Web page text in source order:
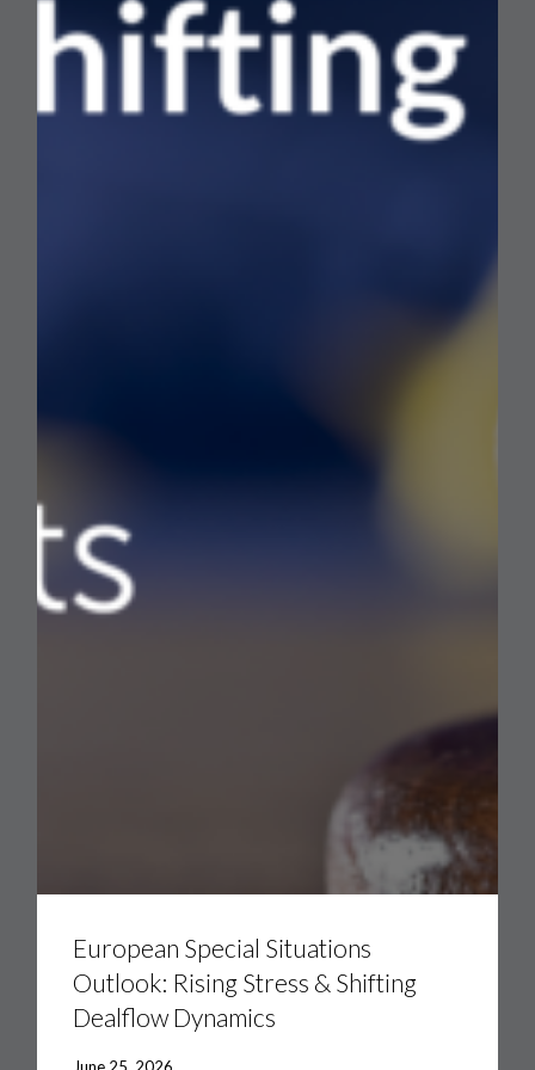
Situations
Outlook:
Rising
Stress
European Special Situations
Outlook: Rising Stress & Shifting
Dealflow Dynamics